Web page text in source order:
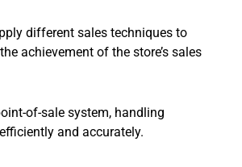
different sales techniques to
achievement of the store’s sales
of-sale system, handling
and accurately.